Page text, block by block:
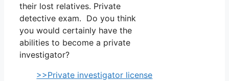
their lost relatives. Private
detective exam. Do you think
you would certainly have the
abilities to become a private
investigator?
>>Private investigator license